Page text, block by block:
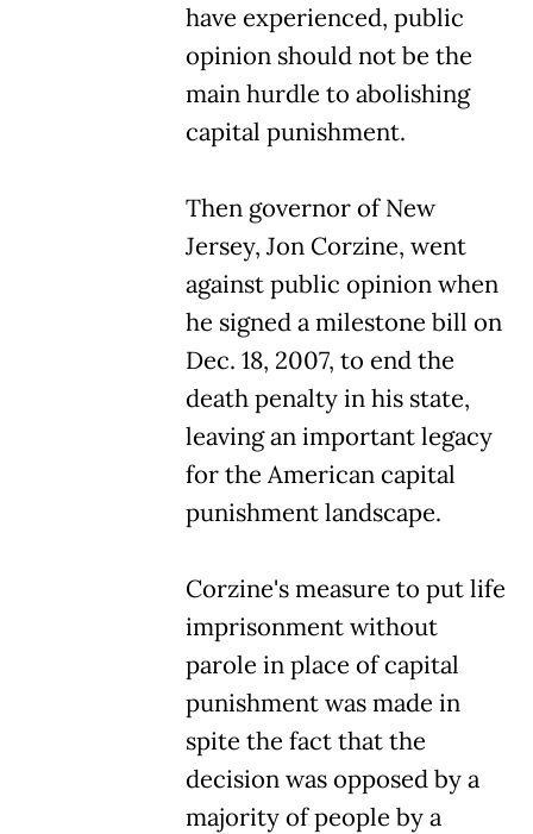
have experienced, public
opinion should not be the
main hurdle to abolishing
capital punishment.
Then governor of New
Jersey, Jon Corzine, went
against public opinion when
he signed a milestone bill on
Dec. 18, 2007, to end the
death penalty in his state,
leaving an important legacy
for the American capital
punishment landscape.
Corzine's measure to put life
imprisonment without
parole in place of capital
punishment was made in
spite the fact that the
decision was opposed by a
majority of people by a